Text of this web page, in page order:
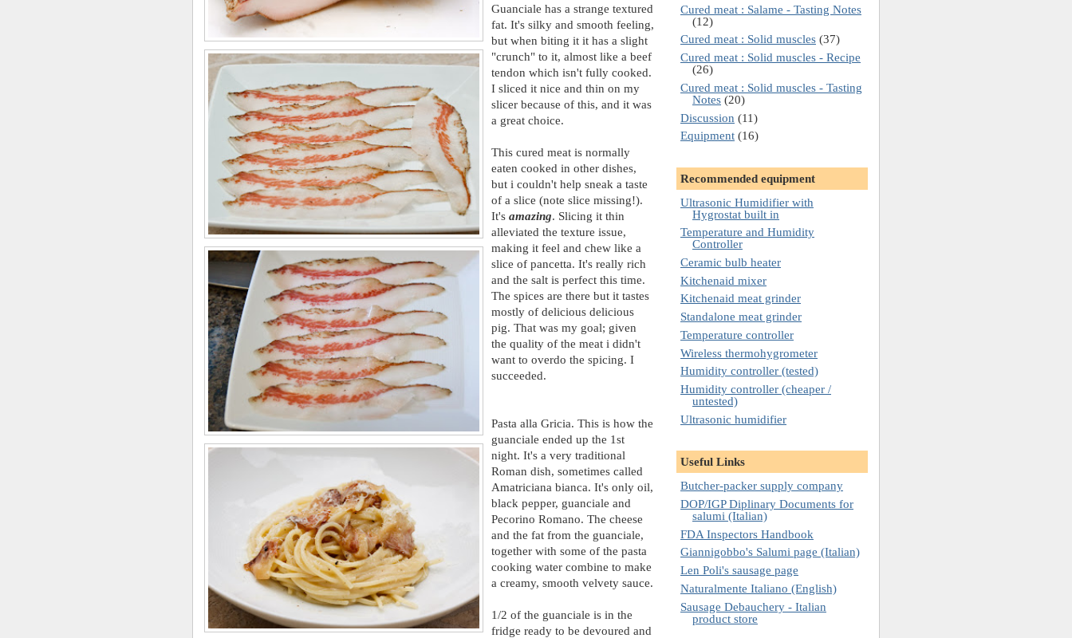
Guanciale has a strange textured
fat. It's silky and smooth feeling,
but when biting it it has a slight
"crunch" to it, almost like a beef
tendon which isn't fully cooked.
I sliced it nice and thin on my
slicer because of this, and it was
a great choice.
This cured meat is normally
eaten cooked in other dishes,
but i couldn't help sneak a taste
of a slice (note slice missing!).
It's amazing. Slicing it thin
alleviated the texture issue,
making it feel and chew like a
slice of pancetta. It's really rich
and the salt is perfect this time.
The spices are there but it tastes
mostly of delicious delicious
pig. That was my goal; given
the quality of the meat i didn't
want to overdo the spicing. I
succeeded.
Pasta alla Gricia. This is how the
guanciale ended up the 1st
night. It's a very traditional
Roman dish, sometimes called
Amatriciana bianca. It's only oil,
black pepper, guanciale and
Pecorino Romano. The cheese
and the fat from the guanciale,
together with some of the pasta
cooking water combine to make
a creamy, smooth velvety sauce.
1/2 of the guanciale is in the
fridge ready to be devoured and
Cured meat : Salame - Tasting Notes
(12)
Cured meat : Solid muscles (37)
Cured meat : Solid muscles - Recipe
(26)
Cured meat : Solid muscles - Tasting
Notes (20)
Discussion (11)
Equipment (16)
Recommended equipment
Ultrasonic Humidifier with
Hygrostat built in
Temperature and Humidity
Controller
Ceramic bulb heater
Kitchenaid mixer
Kitchenaid meat grinder
Standalone meat grinder
Temperature controller
Wireless thermohygrometer
Humidity controller (tested)
Humidity controller (cheaper /
untested)
Ultrasonic humidifier
Useful Links
Butcher-packer supply company
DOP/IGP Diplinary Documents for
salumi (Italian)
FDA Inspectors Handbook
Giannigobbo's Salumi page (Italian)
Len Poli's sausage page
Naturalmente Italiano (English)
Sausage Debauchery - Italian
product store